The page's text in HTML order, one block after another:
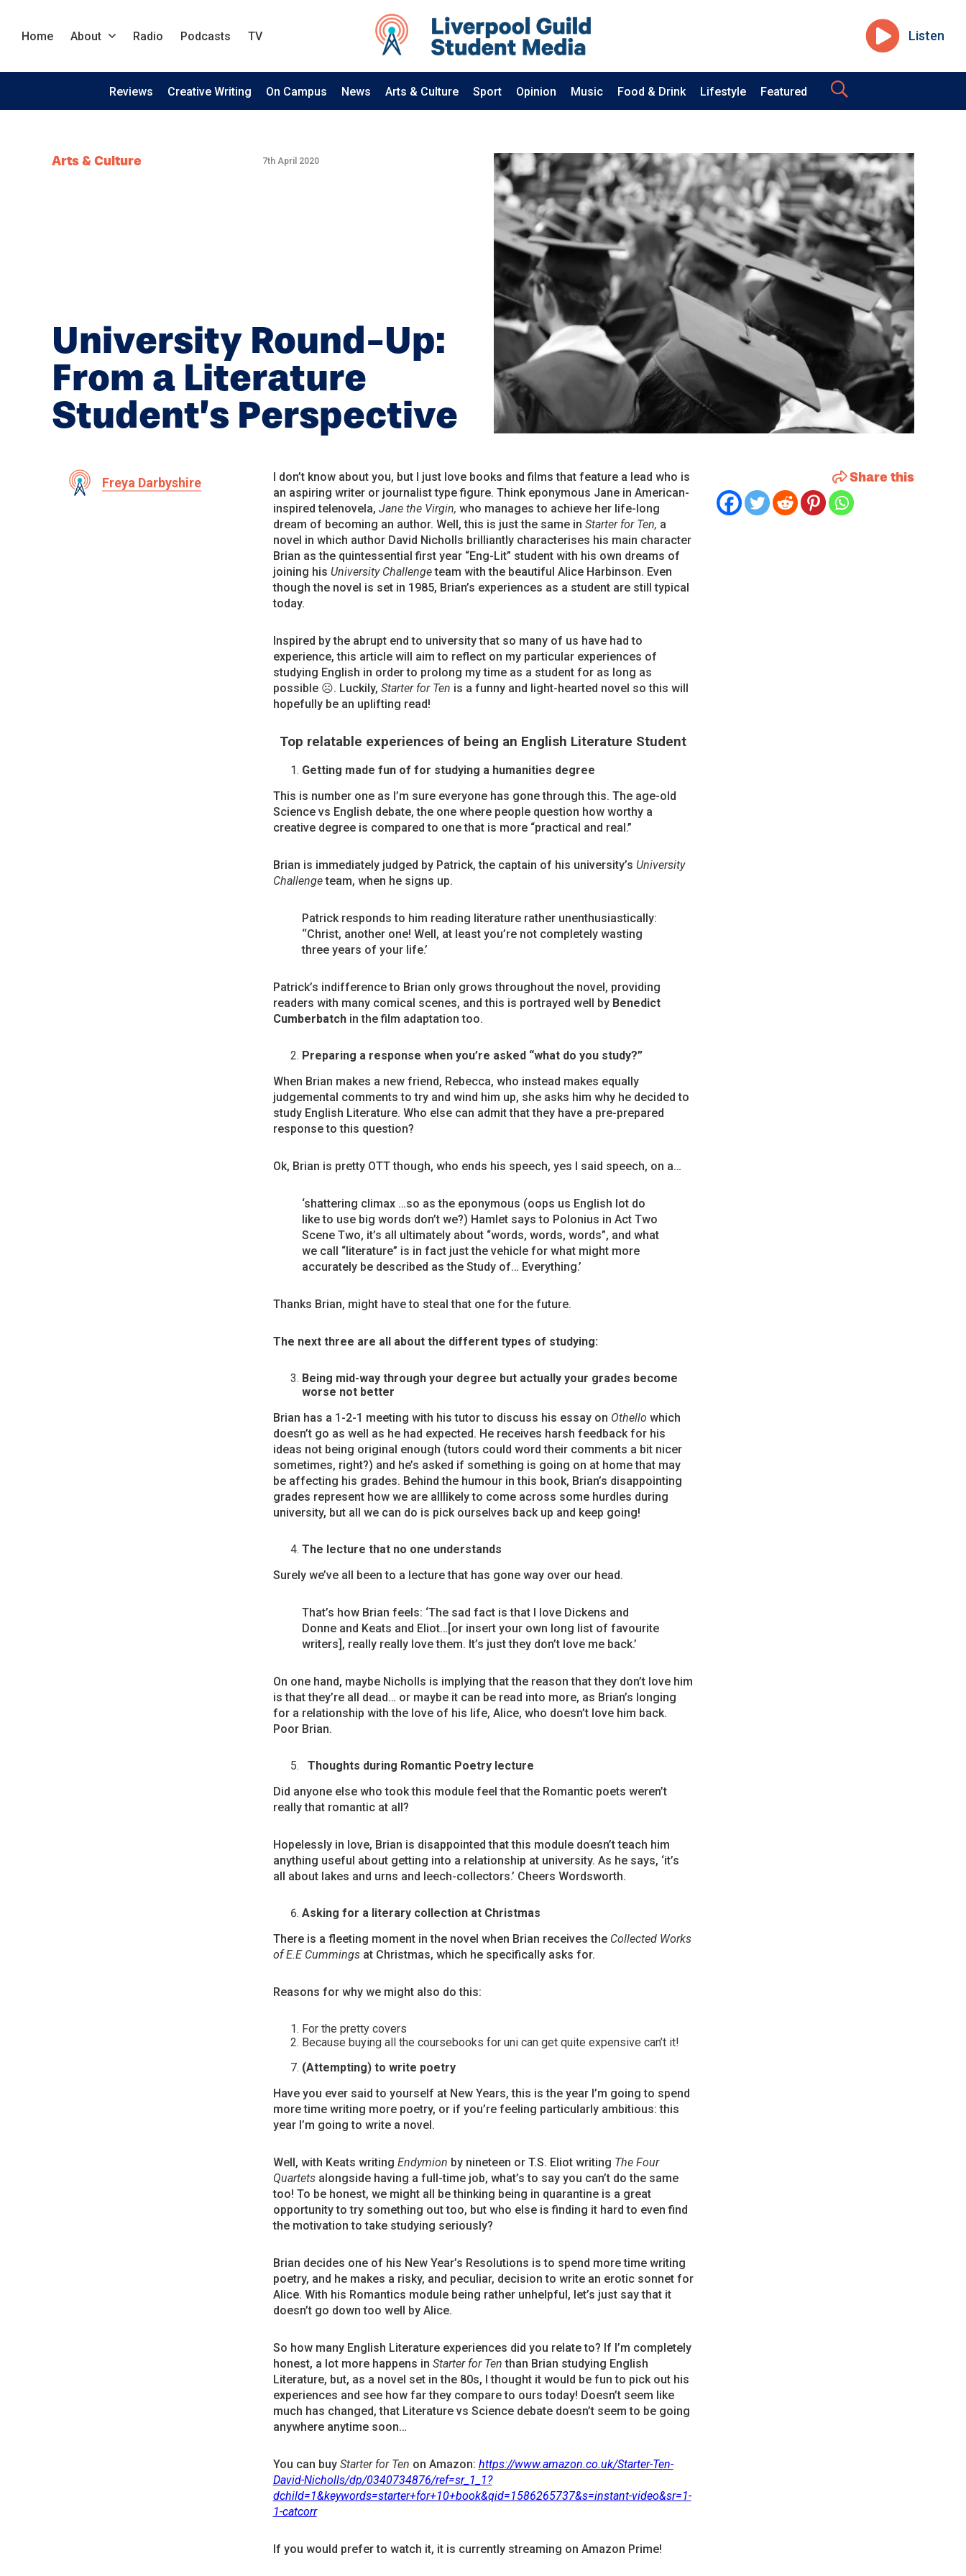
Home About Radio Podcasts TV Listen
Reviews Creative Writing On Campus News Arts & Culture Sport Opinion Music Food & Drink Lifestyle Featured
Arts & Culture 7th April 2020
University Round-Up:
From a Literature
Student’s Perspective
Freya Darbyshire
I don’t know about you, but I just love books and films that feature a lead who is
an aspiring writer or journalist type figure. Think eponymous Jane in American-
inspired telenovela, Jane the Virgin, who manages to achieve her life-long
dream of becoming an author. Well, this is just the same in Starter for Ten, a
novel in which author David Nicholls brilliantly characterises his main character
Brian as the quintessential first year “Eng-Lit” student with his own dreams of
joining his University Challengeteam with the beautiful Alice Harbinson. Even
though the novel is set in 1985, Brian’s experiences as a student are still typical
today.
Inspired by the abrupt end to university that so many of us have had to
experience, this article will aim to reflect on my particular experiences of
studying English in order to prolong my time as a student for as long as
possible ☹. Luckily, Starter for Ten is a funny and light-hearted novel so this will
hopefully be an uplifting read!
Top relatable experiences of being an English Literature Student
Getting made fun of for studying a humanities degree
This is number one as I’m sure everyone has gone through this. The age-old
Science vs English debate, the one where people question how worthy a
creative degree is compared to one that is more “practical and real.”
Brian is immediately judged by Patrick, the captain of his university’s University
Challengeteam, when he signs up.
Patrick responds to him reading literature rather unenthusiastically:
‘‘Christ, another one! Well, at least you’re not completely wasting
three years of your life.’
Patrick’s indifference to Brian only grows throughout the novel, providing
readers with many comical scenes, and this is portrayed well by Benedict
Cumberbatchin the film adaptation too.
Preparing a response when you’re asked “what do you study?”
When Brian makes a new friend, Rebecca, who instead makes equally
judgemental comments to try and wind him up, she asks him why he decided to
study English Literature. Who else can admit that they have a pre-prepared
response to this question?
Ok, Brian is pretty OTT though, who ends his speech, yes I said speech, on a…
‘shattering climax …so as the eponymous (oops us English lot do
like to use big words don’t we?) Hamlet says to Polonius in Act Two
Scene Two, it’s all ultimately about “words, words, words”, and what
we call “literature” is in fact just the vehicle for what might more
accurately be described as the Study of… Everything.’
Thanks Brian, might have to steal that one for the future.
The next three are all about the different types of studying:
Being mid-way through your degree but actually your grades become
worse not better
Brian has a 1-2-1 meeting with his tutor to discuss his essay on Othello which
doesn’t go as well as he had expected. He receives harsh feedback for his
ideas not being original enough (tutors could word their comments a bit nicer
sometimes, right?) and he’s asked if something is going on at home that may
be affecting his grades. Behind the humour in this book, Brian’s disappointing
grades represent how we are alllikely to come across some hurdles during
university, but all we can do is pick ourselves back up and keep going!
The lecture that no one understands
Surely we’ve all been to a lecture that has gone way over our head.
That’s how Brian feels: ‘The sad fact is that I love Dickens and
Donne and Keats and Eliot…[or insert your own long list of favourite
writers], really really love them. It’s just they don’t love me back.’
On one hand, maybe Nicholls is implying that the reason that they don’t love him
is that they’re all dead… or maybe it can be read into more, as Brian’s longing
for a relationship with the love of his life, Alice, who doesn’t love him back.
Poor Brian.
Thoughts during Romantic Poetry lecture
Did anyone else who took this module feel that the Romantic poets weren’t
really that romantic at all?
Hopelessly in love, Brian is disappointed that this module doesn’t teach him
anything useful about getting into a relationship at university. As he says, ‘it’s
all about lakes and urns and leech-collectors.’ Cheers Wordsworth.
Asking for a literary collection at Christmas
There is a fleeting moment in the novel when Brian receives the Collected Works
of E.E Cummings at Christmas, which he specifically asks for.
Reasons for why we might also do this:
For the pretty covers
Because buying all the coursebooks for uni can get quite expensive can’t it!
(Attempting) to write poetry
Have you ever said to yourself at New Years, this is the year I’m going to spend
more time writing more poetry, or if you’re feeling particularly ambitious: this
year I’m going to write a novel.
Well, with Keats writing Endymion by nineteen or T.S. Eliot writing The Four
Quartetsalongside having a full-time job, what’s to say you can’t do the same
too! To be honest, we might all be thinking being in quarantine is a great
opportunity to try something out too, but who else is finding it hard to even find
the motivation to take studying seriously?
Brian decides one of his New Year’s Resolutions is to spend more time writing
poetry, and he makes a risky, and peculiar, decision to write an erotic sonnet for
Alice. With his Romantics module being rather unhelpful, let’s just say that it
doesn’t go down too well by Alice.
So how many English Literature experiences did you relate to? If I’m completely
honest, a lot more happens in Starter for Tenthan Brian studying English
Literature, but, as a novel set in the 80s, I thought it would be fun to pick out his
experiences and see how far they compare to ours today! Doesn’t seem like
much has changed, that Literature vs Science debate doesn’t seem to be going
anywhere anytime soon…
You can buy Starter for Ten on Amazon: https://www.amazon.co.uk/Starter-Ten-
David-Nicholls/dp/0340734876/ref=sr_1_1?
dchild=1&keywords=starter+for+10+book&qid=1586265737&s=instant-video&sr=1-
1-catcorr
If you would prefer to watch it, it is currently streaming on Amazon Prime!
Share this